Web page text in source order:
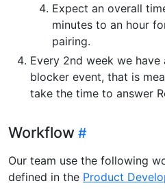
Expect an overall
minutes to an hour
pairing.
Every 2nd week we
blocker event, that is
take the time to answer
Workflow
Our team use the following
defined in the Product